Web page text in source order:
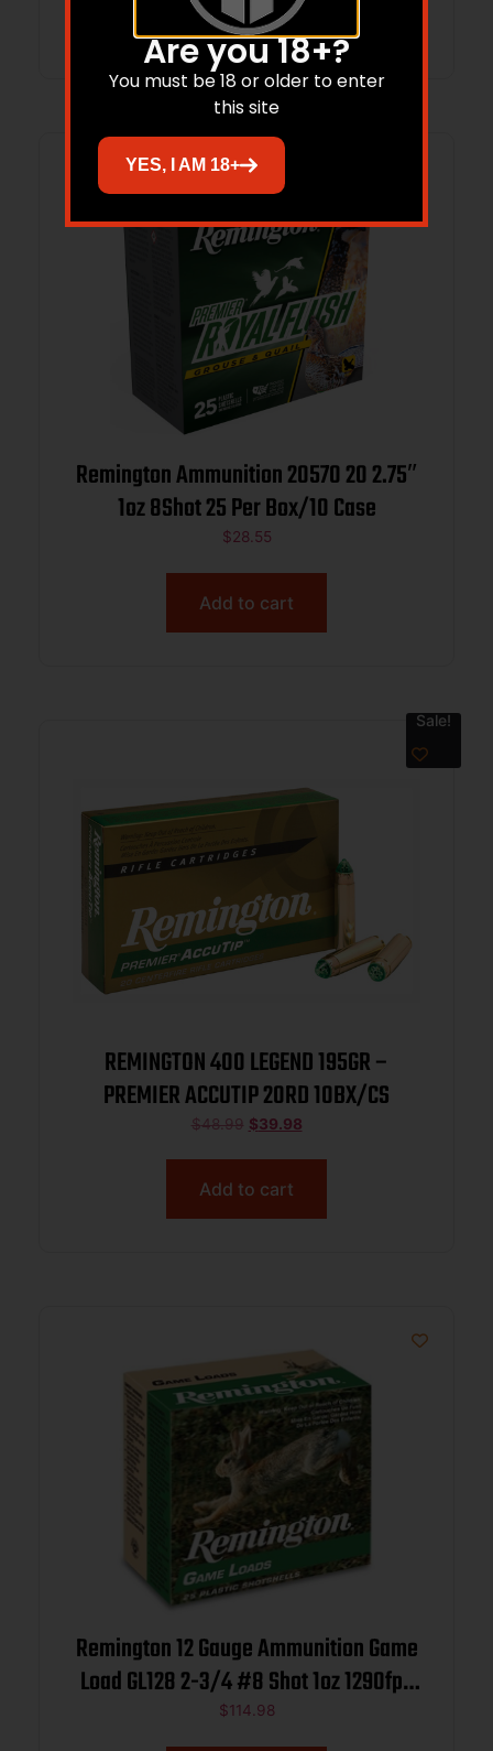
Add to cart
Remington Ammunition 20570 20 2.75″
1oz 8Shot 25 Per Box/10 Case
$28.55
Add to cart
Sale!
REMINGTON 400 LEGEND 195GR –
PREMIER ACCUTIP 20RD 10BX/CS
$48.99 $39.98
Add to cart
Remington 12 Gauge Ammunition Game
Load GL128 2-3/4 #8 Shot 1oz 1290fps
Case of 250 Rounds
$114.98
Are you 18+?
You must be 18 or older to enter
this site
YES, I AM 18+